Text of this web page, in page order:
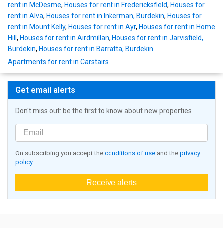
rent in McDesme, Houses for rent in Fredericksfield, Houses for
rent in Alva, Houses for rent in Inkerman, Burdekin, Houses for
rent in Mount Kelly, Houses for rent in Ayr, Houses for rent in Home
Hill , Houses for rent in Airdmillan, Houses for rent in Jarvisfield,
Burdekin, Houses for rent in Barratta, Burdekin
Apartments for rent in Carstairs
Get email alerts
Don't miss out: be the first to know about new properties
On subscribing you accept the conditions of use and the privacy
policy
Receive alerts